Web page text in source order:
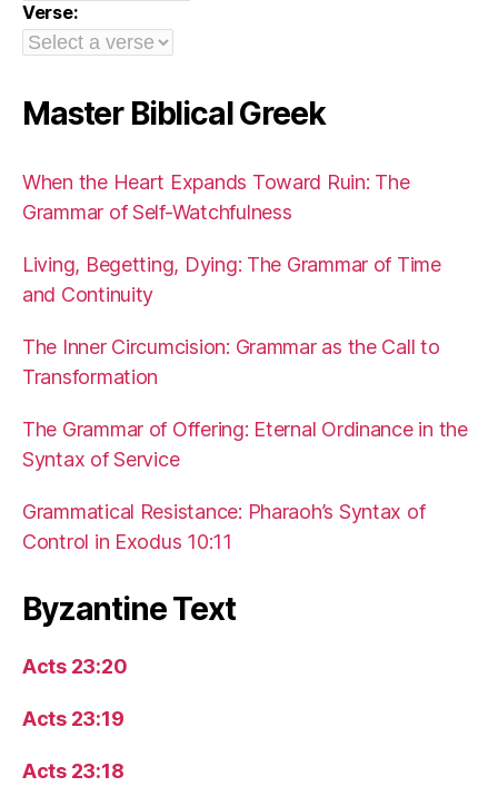
Verse:
Master Biblical Greek
When the Heart Expands Toward Ruin: The
Grammar of Self-Watchfulness
Living, Begetting, Dying: The Grammar of Time
and Continuity
The Inner Circumcision: Grammar as the Call to
Transformation
The Grammar of Offering: Eternal Ordinance in the
Syntax of Service
Grammatical Resistance: Pharaoh’s Syntax of
Control in Exodus 10:11
Byzantine Text
Acts 23:20
Acts 23:19
Acts 23:18